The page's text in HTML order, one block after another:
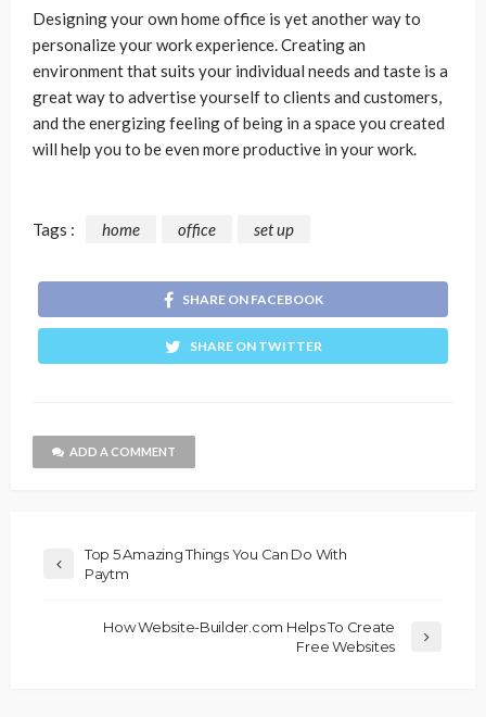
Designing your own home office is yet another way to
personalize your work experience. Creating an
environment that suits your individual needs and taste is a
great way to advertise yourself to clients and customers,
and the energizing feeling of being in a space you created
will help you to be even more productive in your work.
Tags : home office set up
SHARE ON FACEBOOK
SHARE ON TWITTER
ADD A COMMENT
Top 5 Amazing Things You Can Do With
Paytm
How Website-Builder.com Helps To Create
Free Websites